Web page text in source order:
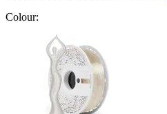
Colour: